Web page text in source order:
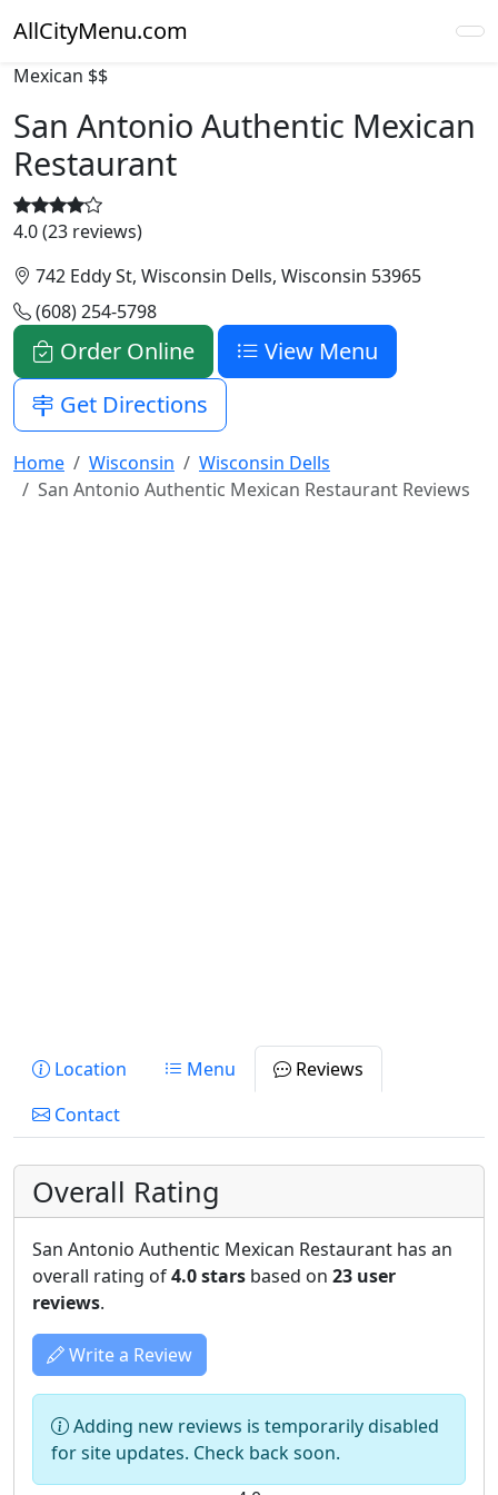
AllCityMenu.com
Mexican $$
San Antonio Authentic Mexican
Restaurant
4.0 (23 reviews)
742 Eddy St, Wisconsin Dells, Wisconsin 53965
(608) 254-5798
Order Online
View Menu
Get Directions
Home Wisconsin
Wisconsin Dells
San Antonio Authentic Mexican Restaurant Reviews
Location Menu
Reviews
Contact
Overall Rating
San Antonio Authentic Mexican Restaurant has an
overall rating of4.0 stars based on 23 user
reviews.
Write a Review
Adding new reviews is temporarily disabled
for site updates. Check back soon.